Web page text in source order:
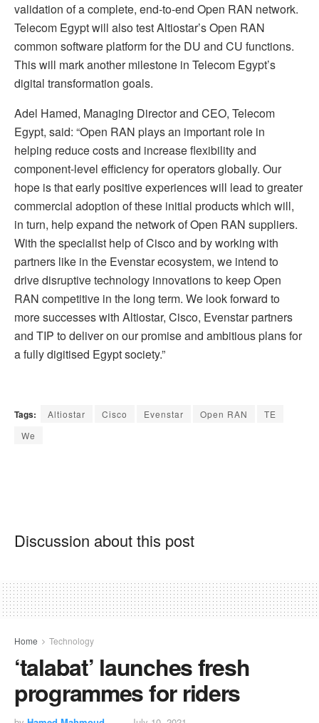
validation of a complete, end-to-end Open RAN network.
Telecom Egypt will also test Altiostar’s Open RAN
common software platform for the DU and CU functions.
This will mark another milestone in Telecom Egypt’s
digital transformation goals.
Adel Hamed, Managing Director and CEO, Telecom
Egypt, said: “Open RAN plays an important role in
helping reduce costs and increase flexibility and
component-level efficiency for operators globally. Our
hope is that early positive experiences will lead to greater
commercial adoption of these initial products which will,
in turn, help expand the network of Open RAN suppliers.
With the specialist help of Cisco and by working with
partners like in the Evenstar ecosystem, we intend to
drive disruptive technology innovations to keep Open
RAN competitive in the long term. We look forward to
more successes with Altiostar, Cisco, Evenstar partners
and TIP to deliver on our promise and ambitious plans for
a fully digitised Egypt society.”
Tags: Altiostar Cisco Evenstar Open RAN
TE
We
Discussion about this post
Home Technology
‘talabat’ launches fresh
programmes for riders